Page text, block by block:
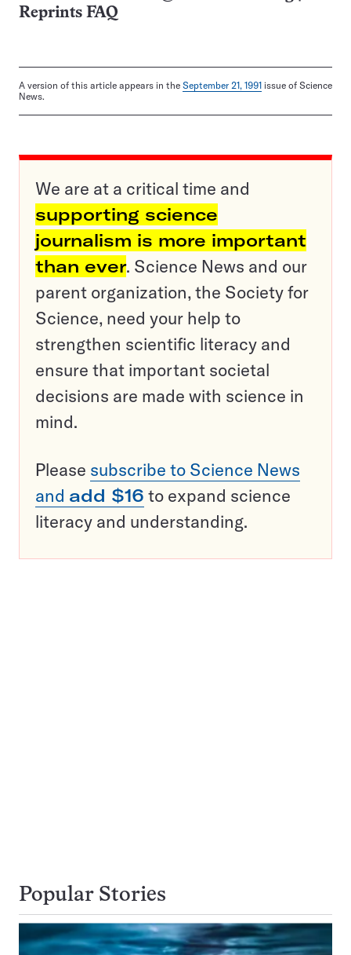
Reprints FAQ
A version of this article appears in the September 21, 1991 issue of Science
News.
We are at a critical time and
supporting science
journalism is more important
than ever. Science News and our
parent organization, the Society for
Science, need your help to
strengthen scientific literacy and
ensure that important societal
decisions are made with science in
mind.
Please subscribe to Science News
and add $16 to expand science
literacy and understanding.
Popular Stories